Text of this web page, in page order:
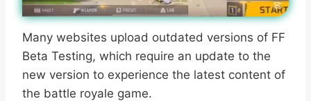
Many websites upload outdated versions of FF
Beta Testing, which require an update to the
new version to experience the latest content of
the battle royale game.